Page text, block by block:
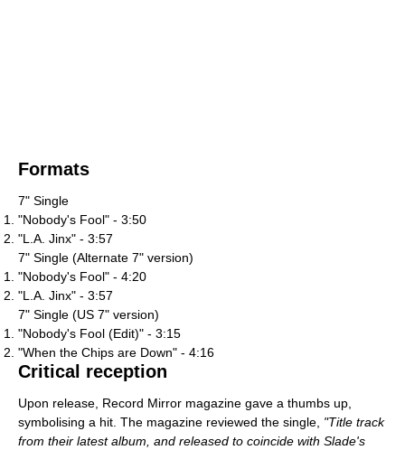
Formats
7" Single
"Nobody's Fool" - 3:50
"L.A. Jinx" - 3:57
7" Single (Alternate 7" version)
"Nobody's Fool" - 4:20
"L.A. Jinx" - 3:57
7" Single (US 7" version)
"Nobody's Fool (Edit)" - 3:15
"When the Chips are Down" - 4:16
Critical reception
Upon release, Record Mirror magazine gave a thumbs up,
symbolising a hit. The magazine reviewed the single, "Title track
from their latest album, and released to coincide with Slade's